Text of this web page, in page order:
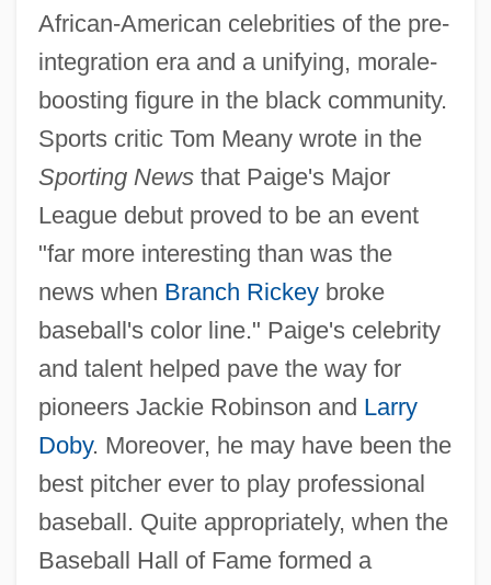
African-American celebrities of the pre-
integration era and a unifying, morale-
boosting figure in the black community.
Sports critic Tom Meany wrote in the
Sporting Newsthat Paige's Major
League debut proved to be an event
"far more interesting than was the
news when Branch Rickeybroke
baseball's color line." Paige's celebrity
and talent helped pave the way for
pioneers Jackie Robinson and Larry
Doby. Moreover, he may have been the
best pitcher ever to play professional
baseball. Quite appropriately, when the
Baseball Hall of Fame formed a